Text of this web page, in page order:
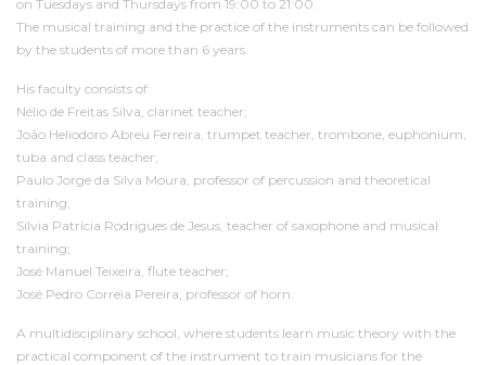
on Tuesdays and Thursdays from 19:00 to 21:00.
The musical training and the practice of the instruments can be followed
by the students of more than 6 years.
His faculty consists of:
Nélio de Freitas Silva, clarinet teacher;
João Heliodoro Abreu Ferreira, trumpet teacher, trombone, euphonium,
tuba and class teacher;
Paulo Jorge da Silva Moura, professor of percussion and theoretical
training;
Sílvia Patrícia Rodrigues de Jesus, teacher of saxophone and musical
training;
José Manuel Teixeira, flute teacher;
José Pedro Correia Pereira, professor of horn.
A multidisciplinary school, where students learn music theory with the
practical component of the instrument to train musicians for the